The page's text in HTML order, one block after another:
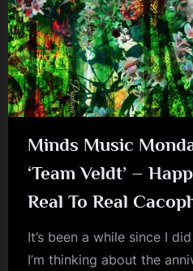
Minds Music
‘Team Veldt’ –
Real To Real
It’s been a while since I
I’m thinking about the